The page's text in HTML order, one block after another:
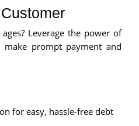
Leverage the power of
make prompt payment and
for easy, hassle-free debt